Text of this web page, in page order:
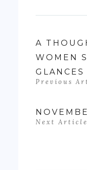
A
WOMEN
GLANCES
Previous
Next Article